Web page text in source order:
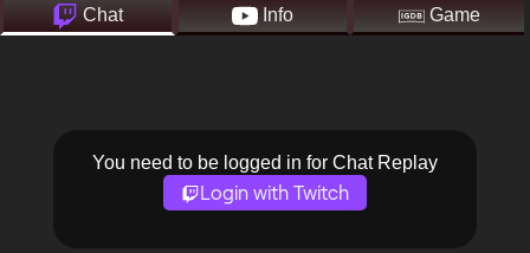
Chat Info Game
You need to be logged in for Chat Replay
Login with Twitch